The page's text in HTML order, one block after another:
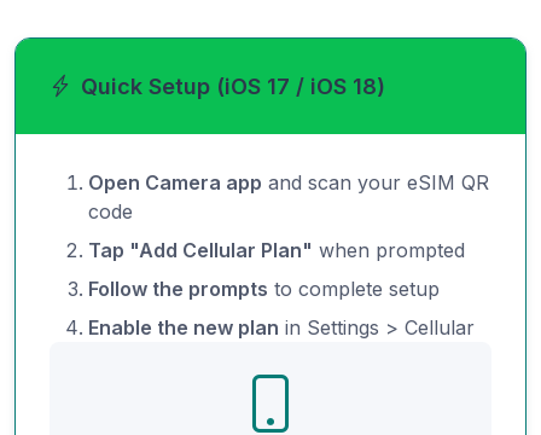
Quick Setup (iOS 17 / iOS 18)
Open Camera app and scan your eSIM QR
code
Tap "Add Cellular Plan" when prompted
Follow the prompts to complete setup
Enable the new plan in Settings > Cellular